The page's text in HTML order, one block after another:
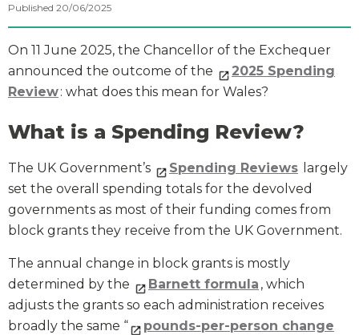
Published 20/06/2025
On 11 June 2025, the Chancellor of the Exchequer
announced the outcome of the
2025 Spending
Review: what does this mean for Wales?
What is a Spending Review?
The UK Government’s Spending Reviews largely
set the overall spending totals for the devolved
governments as most of their funding comes from
block grants they receive from the UK Government.
The annual change in block grants is mostly
determined by the
Barnett formula , which
adjusts the grants so each administration receives
broadly the same “
pounds-per-person change